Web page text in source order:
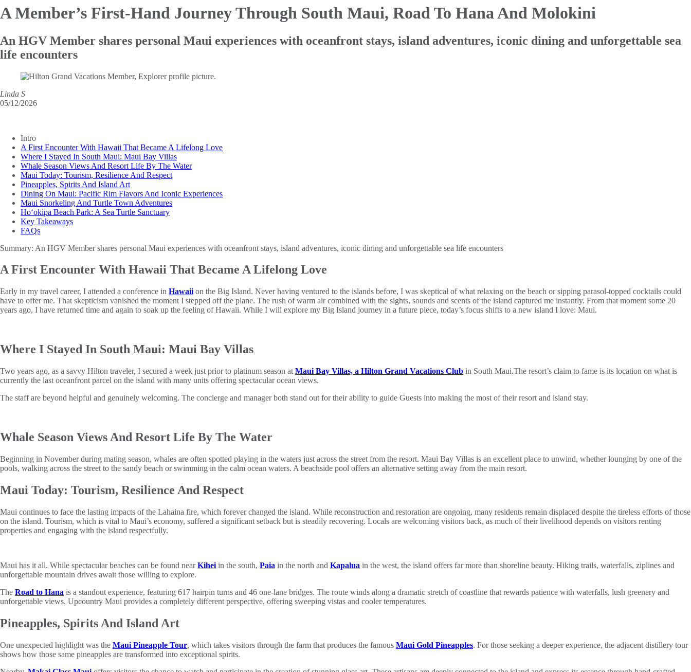
A Member’s First-Hand Journey Through South Maui, Road To Hana And Molokini
An HGV Member shares personal Maui experiences with oceanfront stays, island adventures, iconic dining and unforgettable sea
life encounters
Linda S
05/12/2026
Intro
A First Encounter With Hawaii That Became A Lifelong Love
Where I Stayed In South Maui: Maui Bay Villas
Whale Season Views And Resort Life By The Water
Maui Today: Tourism, Resilience And Respect
Pineapples, Spirits And Island Art
Dining On Maui: Pacific Rim Flavors And Iconic Experiences
Maui Snorkeling And Turtle Town Adventures
Ho‘okipa Beach Park: A Sea Turtle Sanctuary
Key Takeaways
FAQs
Summary: An HGV Member shares personal Maui experiences with oceanfront stays, island adventures, iconic dining and unforgettable sea life encounters
A First Encounter With Hawaii That Became A Lifelong Love
Early in my travel career, I attended a conference in Hawaii on the Big Island. Never having ventured to the islands before, I was skeptical of what relaxing on the beach or sipping parasol‑topped cocktails could
have to offer me. That skepticism vanished the moment I stepped off the plane. The rush of warm air combined with the sights, sounds and scents of the island captured me instantly. From that moment some 20
years ago, I have returned time and again to soak up the feeling of Hawaii. While I will explore my Big Island journey in a future piece, today’s focus shifts to a new island I love: Maui.
Where I Stayed In South Maui: Maui Bay Villas
Two years ago, as a savvy Hilton traveler, I secured a week just prior to platinum season at Maui Bay Villas, a Hilton Grand Vacations Club in South Maui.The resort’s claim to fame is its location on what is
currently the last oceanfront parcel on the island with many units offering spectacular ocean views.
The staff are beyond helpful and genuinely welcoming. The concierge and manager both stand out for their ability to guide Guests into making the most of their resort and island stay.
Whale Season Views And Resort Life By The Water
Beginning in November during mating season, whales are often spotted playing in the waters just across the street from the resort. Maui Bay Villas is an excellent place to unwind, whether lounging by one of the
pools, walking across the street to the sandy beach or swimming in the calm ocean waters. A beachside pool offers an alternative setting away from the main resort.
Maui Today: Tourism, Resilience And Respect
Maui continues to face the lasting impacts of the Lahaina fire, which forever changed the island. While reconstruction and restoration are ongoing, many residents remain displaced despite the tireless efforts of those
on the island. Tourism, which is vital to Maui’s economy, suffered a significant setback but is steadily recovering. Locals are welcoming visitors back, as much of their livelihood depends on visitors renting
properties and engaging with the island respectfully.
Maui has it all. While spectacular beaches can be found nearKihei in the south, Paia in the north and Kapalua in the west, the island offers far more than shoreline beauty. Hiking trails, waterfalls, ziplines and
unforgettable mountain drives await those willing to explore.
The Road to Hana is a standout experience, featuring 617 hairpin turns and 46 one‑lane bridges. The route winds along a dramatic stretch of coastline that rewards patience with waterfalls, lush greenery and
unforgettable views. Upcountry Maui provides a completely different perspective, offering sweeping vistas and cooler temperatures.
Pineapples, Spirits And Island Art
One unexpected highlight was the Maui Pineapple Tour, which takes visitors through the farm that produces the famous Maui Gold Pineapples. For those seeking a deeper experience, the adjacent distillery tour
shows how those same pineapples are transformed into exceptional spirits.